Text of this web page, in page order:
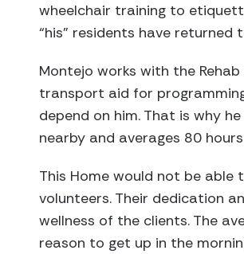
wheelchair training to
“his” residents have returned
Montejo works with the
transport aid for
depend on him. That is why
nearby and averages 80
This Home would not be
volunteers. Their dedication
wellness of the clients. The
reason to get up in the